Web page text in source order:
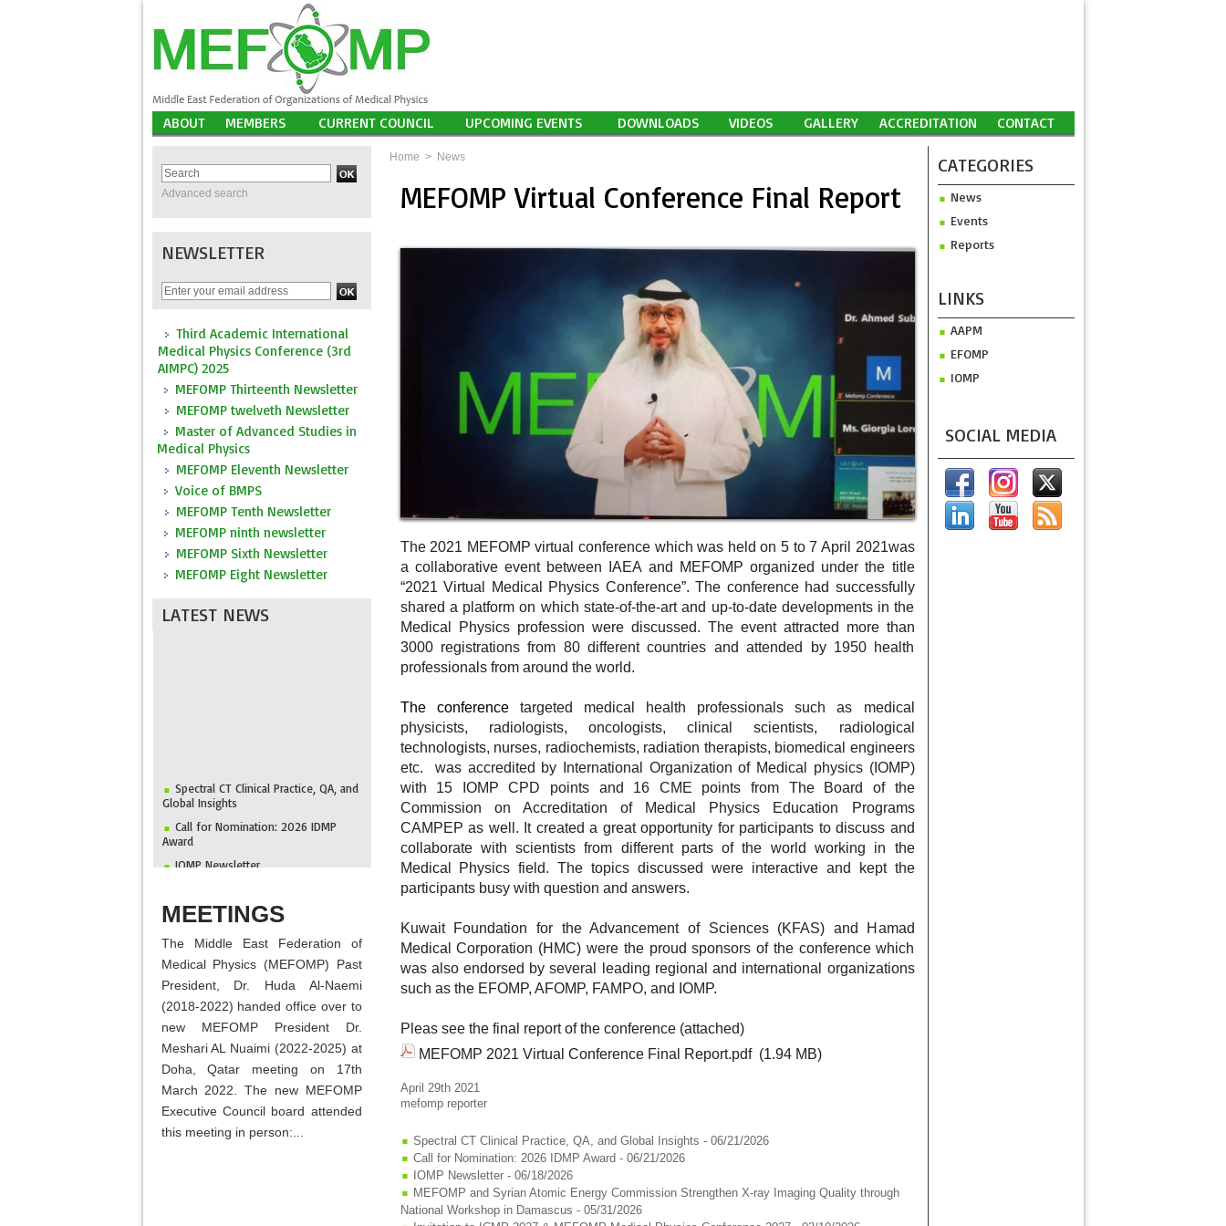
ABOUT MEMBERS CURRENT COUNCIL UPCOMING EVENTS DOWNLOADS VIDEOS GALLERY ACCREDITATION CONTACT
Advanced search
NEWSLETTER
Third Academic International
Medical Physics Conference (3rd
AIMPC) 2025
MEFOMP Thirteenth Newsletter
MEFOMP twelveth Newsletter
Master of Advanced Studies in
Medical Physics
MEFOMP Eleventh Newsletter
Voice of BMPS
MEFOMP Tenth Newsletter
MEFOMP ninth newsletter
MEFOMP Sixth Newsletter
MEFOMP Eight Newsletter
LATEST NEWS
Global Insights
Award
Quality through National Workshop in
Damascus
Invitation to ICMP 2027 & MEFOMP
Medical Physics Conference 2027
2025 MEFOMP Outreach &
Engagement Awardee
MEETINGS
The Middle East Federation of
Medical Physics (MEFOMP) Past
President, Dr. Huda Al-Naemi
(2018-2022) handed office over to
new MEFOMP President Dr.
Meshari AL Nuaimi (2022-2025) at
Doha, Qatar meeting on 17th
March 2022. The new MEFOMP
Executive Council board attended
this meeting in person:...
Home > News
MEFOMP Virtual Conference Final Report
The 2021 MEFOMP virtual conference which was held on 5 to 7 April 2021was
a collaborative event between IAEA and MEFOMP organized under the title
“2021 Virtual Medical Physics Conference”. The conference had successfully
shared a platform on which state-of-the-art and up-to-date developments in the
Medical Physics profession were discussed. The event attracted more than
3000 registrations from 80 different countries and attended by 1950 health
professionals from around the world.
The conference targeted medical health professionals such as medical
physicists, radiologists, oncologists, clinical scientists, radiological
technologists, nurses, radiochemists, radiation therapists, biomedical engineers
etc. was accredited by International Organization of Medical physics (IOMP)
with 15 IOMP CPD points and 16 CME points from The Board of the
Commission on Accreditation of Medical Physics Education Programs
CAMPEP as well. It created a great opportunity for participants to discuss and
collaborate with scientists from different parts of the world working in the
Medical Physics field. The topics discussed were interactive and kept the
participants busy with question and answers.
Kuwait Foundation for the Advancement of Sciences (KFAS) and Hamad
Medical Corporation (HMC) were the proud sponsors of the conference which
was also endorsed by several leading regional and international organizations
such as the EFOMP, AFOMP, FAMPO, and IOMP.
Pleas see the final report of the conference (attached)
MEFOMP 2021 Virtual Conference Final Report.pdf (1.94 MB)
April 29th 2021
mefomp reporter
Spectral CT Clinical Practice, QA, and Global Insights - 06/21/2026
Call for Nomination: 2026 IDMP Award - 06/21/2026
IOMP Newsletter - 06/18/2026
MEFOMP and Syrian Atomic Energy Commission Strengthen X-ray Imaging Quality through
National Workshop in Damascus - 05/31/2026
CATEGORIES
News
Events
Reports
LINKS
AAPM
EFOMP
IOMP
SOCIAL MEDIA